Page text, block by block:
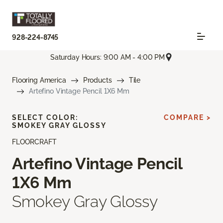
928-224-8745
Saturday Hours: 9:00 AM - 4:00 PM
Flooring America Products
Tile
Artefino Vintage Pencil 1X6 Mm
FLOORCRAFT
Artefino Vintage Pencil
1X6 Mm
Smokey Gray Glossy
SELECT COLOR:
SMOKEY GRAY GLOSSY
COMPARE >